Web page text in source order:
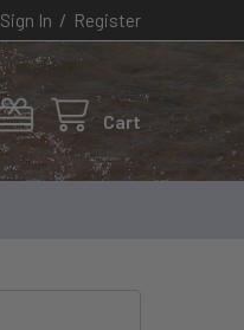
Sign In / Register
Cart